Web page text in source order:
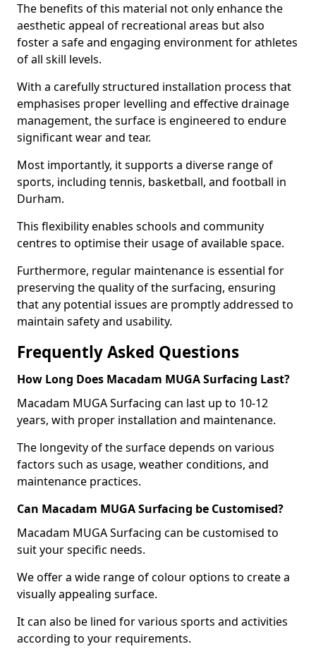
The benefits of this material not only enhance the
aesthetic appeal of recreational areas but also
foster a safe and engaging environment for athletes
of all skill levels.
With a carefully structured installation process that
emphasises proper levelling and effective drainage
management, the surface is engineered to endure
significant wear and tear.
Most importantly, it supports a diverse range of
sports, including tennis, basketball, and football in
Durham.
This flexibility enables schools and community
centres to optimise their usage of available space.
Furthermore, regular maintenance is essential for
preserving the quality of the surfacing, ensuring
that any potential issues are promptly addressed to
maintain safety and usability.
Frequently Asked Questions
How Long Does Macadam MUGA Surfacing Last?
Macadam MUGA Surfacing can last up to 10-12
years, with proper installation and maintenance.
The longevity of the surface depends on various
factors such as usage, weather conditions, and
maintenance practices.
Can Macadam MUGA Surfacing be Customised?
Macadam MUGA Surfacing can be customised to
suit your specific needs.
We offer a wide range of colour options to create a
visually appealing surface.
It can also be lined for various sports and activities
according to your requirements.